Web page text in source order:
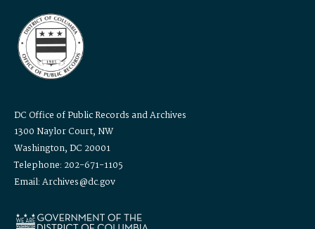
DC Office of Public Records and Archives
1300 Naylor Court, NW
Washington, DC 20001
Telephone: 202-671-1105
Email: Archives@dc.gov